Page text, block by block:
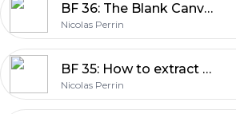
BF 36: The Blank Canvas Syndrome – Painting a rich and vibrant life from a place of not knowing
Nicolas Perrin
BF 35: How to extract potent wisdom during your transition from the 9 to 5 world into sovereignty?
Nicolas Perrin